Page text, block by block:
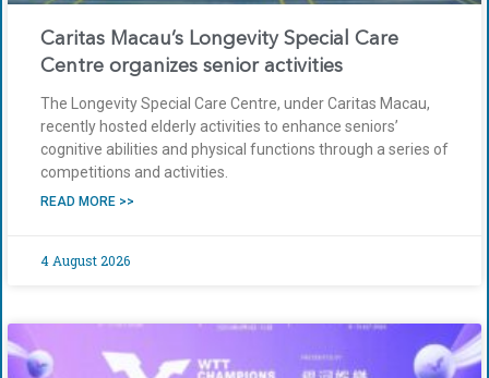
Caritas Macau’s Longevity Special Care
Centre organizes senior activities
The Longevity Special Care Centre, under Caritas Macau,
recently hosted elderly activities to enhance seniors’
cognitive abilities and physical functions through a series of
competitions and activities.
READ MORE >>
4 August 2026